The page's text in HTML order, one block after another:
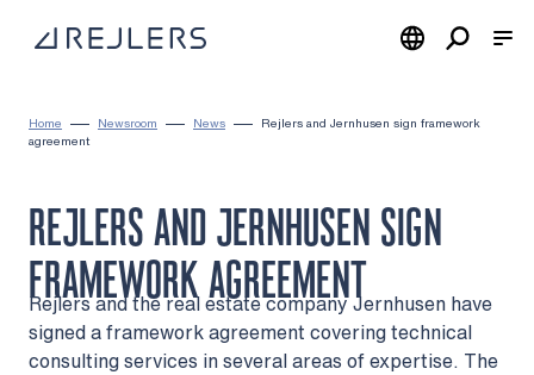
Home Newsroom News
Rejlers and Jernhusen sign framework
agreement
REJLERS AND JERNHUSEN SIGN
FRAMEWORK AGREEMENT
Rejlers and the real estate company Jernhusen have
signed a framework agreement covering technical
consulting services in several areas of expertise. The